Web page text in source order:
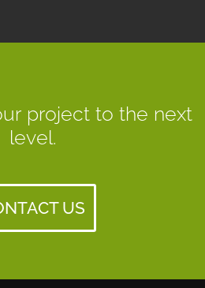
project to the next
level.
US